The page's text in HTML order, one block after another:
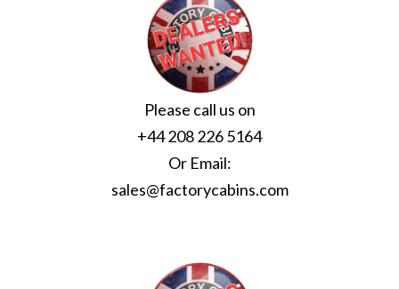
Please call us on
+44 208 226 5164
Or Email:
sales@factorycabins.com